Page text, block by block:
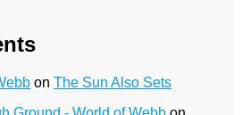
on The Sun Also Sets